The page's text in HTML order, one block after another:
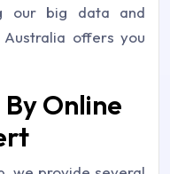
our big data and
offers you
Online